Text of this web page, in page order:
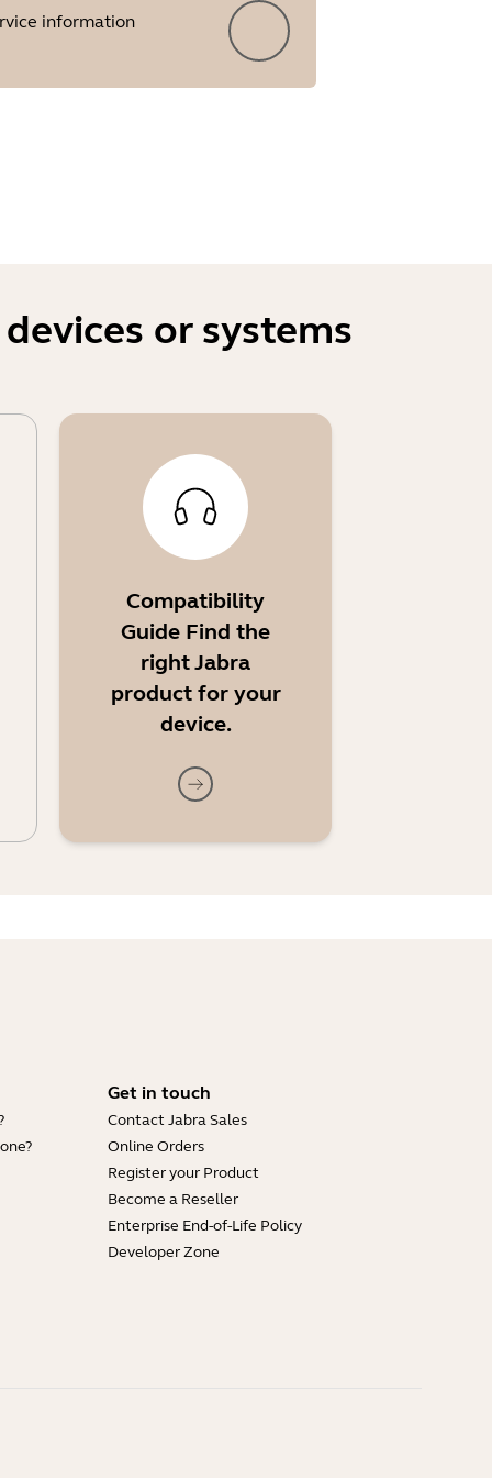
information
or systems
Compatibility
Guide Find the
right Jabra
product for your
device.
Get in touch
Contact Jabra Sales
Online Orders
Register your Product
Become a Reseller
Enterprise End-of-Life Policy
Developer Zone